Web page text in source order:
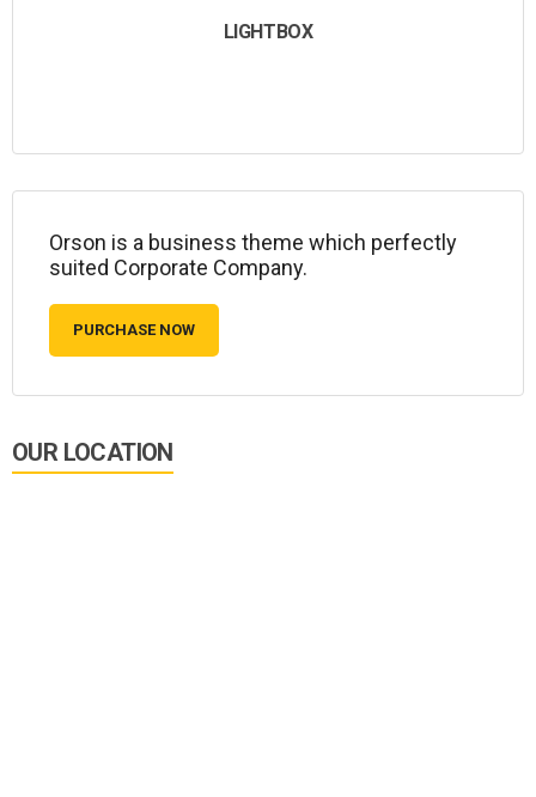
LIGHTBOX
Orson is a business theme which perfectly
suited Corporate Company.
PURCHASE NOW
OUR LOCATION